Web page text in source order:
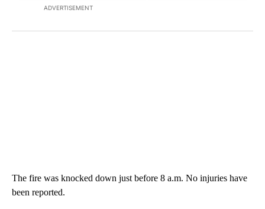
ADVERTISEMENT
The fire was knocked down just before 8 a.m. No injuries have
been reported.